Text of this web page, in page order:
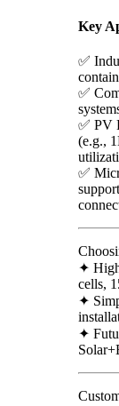
Key
✅
✅
✅ PV
(e.g.,
✅
✦
cells,
✦
✦